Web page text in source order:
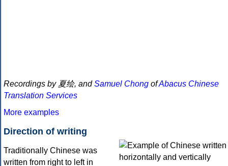
Recordings by 夏绘, andSamuel Chong ofAbacus Chinese
Translation Services
More examples
Direction of writing
Traditionally Chinese was
written from right to left in